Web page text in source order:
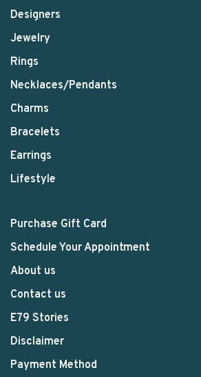
Designers
Jewelry
Rings
Necklaces/Pendants
Charms
Bracelets
Earrings
Lifestyle
Purchase Gift Card
Schedule Your Appointment
About us
Contact us
E79 Stories
Disclaimer
Payment Method